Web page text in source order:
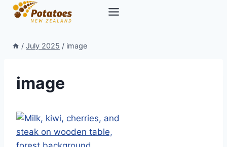
Skip
/ July 2025 / image
image